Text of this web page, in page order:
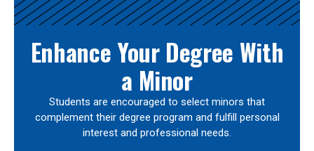
Enhance Your Degree With
a Minor
Students are encouraged to select minors that
complement their degree program and fulfill personal
interest and professional needs.